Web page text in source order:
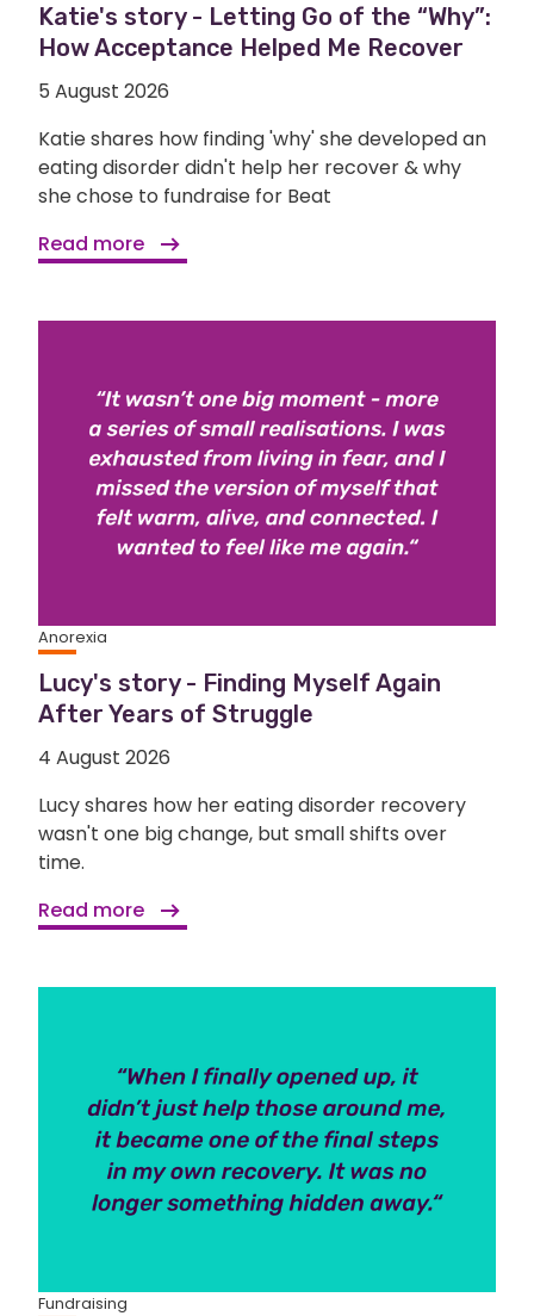
Katie's story - Letting Go of the “Why”:
How Acceptance Helped Me Recover
5 August 2026
Katie shares how finding 'why' she developed an
eating disorder didn't help her recover & why
she chose to fundraise for Beat
Read more
Anorexia
Lucy's story - Finding Myself Again
After Years of Struggle
4 August 2026
Lucy shares how her eating disorder recovery
wasn't one big change, but small shifts over
time.
Read more
Fundraising